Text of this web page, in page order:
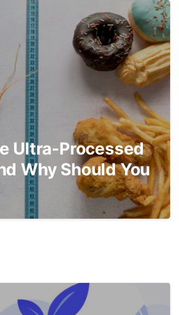
3
Ultra-Processed
Why Should You